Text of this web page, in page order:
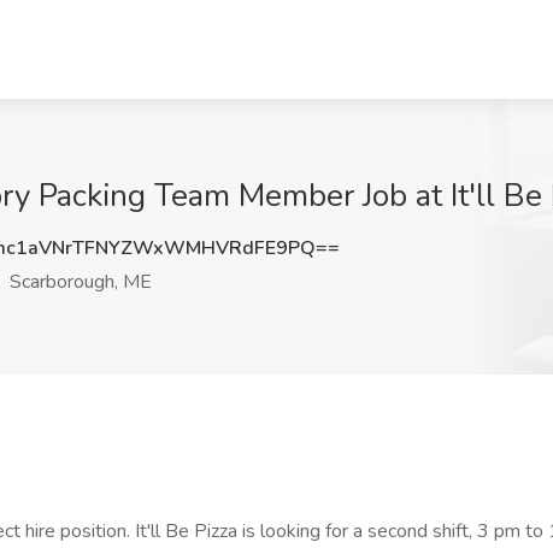
Packing Team Member Job at It'll Be
Scarborough, ME
hire position. It'll Be Pizza is looking for a second shift, 3 pm to